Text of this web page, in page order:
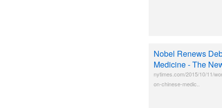
Nobel Renews
Medicine - The
nytimes.com/2015/10/11/
on-chinese-medic..